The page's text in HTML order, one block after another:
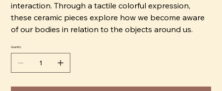
interaction. Through a tactile colorful expression,
these ceramic pieces explore how we become aware
of our bodies in relation to the objects around us.
Quantity